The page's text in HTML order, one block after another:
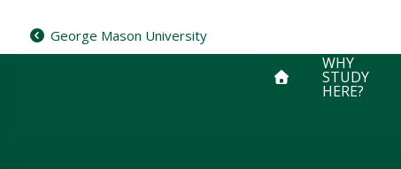
George Mason University
WHY
STUDY
HERE?